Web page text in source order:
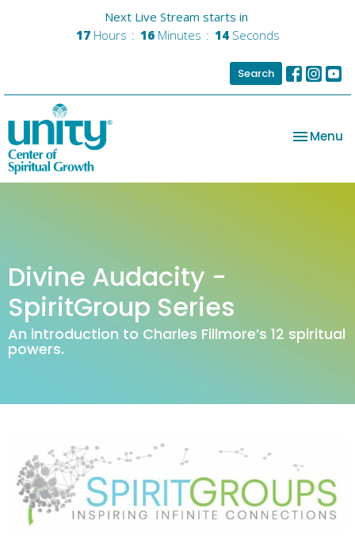
Next Live Stream starts in
17 Hours 16 Minutes 14 Seconds
Search
Toggle
Menu
Divine Audacity -
SpiritGroup Series
An introduction to Charles Fillmore’s 12 spiritual
powers.